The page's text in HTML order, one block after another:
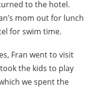
to the hotel.
mom out for lunch
for swim time.
Fran went to visit
the kids to play
we spent the